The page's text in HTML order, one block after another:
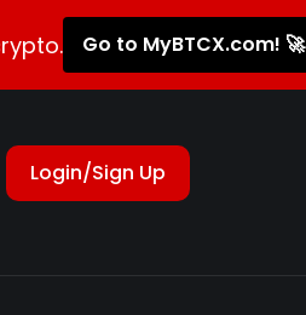
Go to MyBTCX.com! 🚀
Login/Sign Up